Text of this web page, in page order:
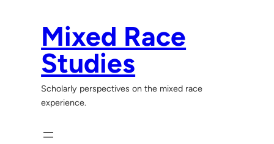
Mixed Race
Studies
Scholarly perspectives on the mixed race
experience.